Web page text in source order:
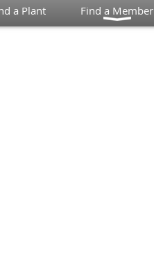
a Plant Find a Member